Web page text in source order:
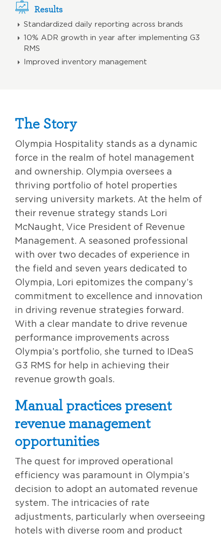
Results
Standardized daily reporting across brands
10% ADR growth in year after implementing G3
RMS
Improved inventory management
The Story
Olympia Hospitality stands as a dynamic
force in the realm of hotel management
and ownership. Olympia oversees a
thriving portfolio of hotel properties
serving university markets. At the helm of
their revenue strategy stands Lori
McNaught, Vice President of Revenue
Management. A seasoned professional
with over two decades of experience in
the field and seven years dedicated to
Olympia, Lori epitomizes the company’s
commitment to excellence and innovation
in driving revenue strategies forward.
With a clear mandate to drive revenue
performance improvements across
Olympia’s portfolio, she turned to IDeaS
G3 RMS for help in achieving their
revenue growth goals.
Manual practices present
revenue management
opportunities
The quest for improved operational
efficiency was paramount in Olympia’s
decision to adopt an automated revenue
system. The intricacies of rate
adjustments, particularly when overseeing
hotels with diverse room and product